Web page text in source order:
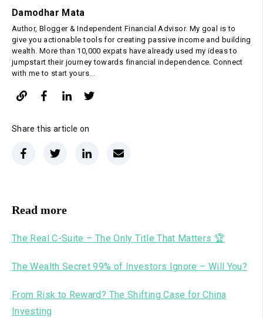
Damodhar Mata
Author, Blogger & Independent Financial Advisor. My goal is to
give you actionable tools for creating passive income and building
wealth. More than 10,000 expats have already used my ideas to
jumpstart their journey towards financial independence. Connect
with me to start yours...
Share this article on
Read more
The Real C-Suite – The Only Title That Matters 🏆
The Wealth Secret 99% of Investors Ignore – Will You?
From Risk to Reward? The Shifting Case for China
Investing